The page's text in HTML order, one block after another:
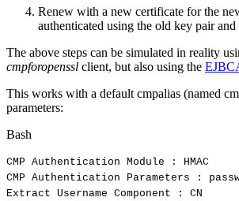
Renew with a new certificate for the
authenticated using the old key pair and
The above steps can be simulated in reality
cmpforopenssl client, but also using the
This works with a default cmpalias (named
parameters:
Bash
CMP Authentication Module :
HMAC
CMP Authentication Parameters :
Extract Username Component : CN